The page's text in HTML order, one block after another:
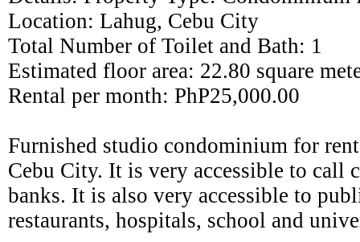
Location: Lahug, Cebu City
Total Number of Toilet and Bath: 1
Estimated floor area: 22.80 square
Rental per month: PhP25,000.00
Furnished studio condominium for
Cebu City. It is very accessible to call
banks. It is also very accessible to
restaurants, hospitals, school and